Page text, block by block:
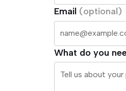
Email (optional)
What do you